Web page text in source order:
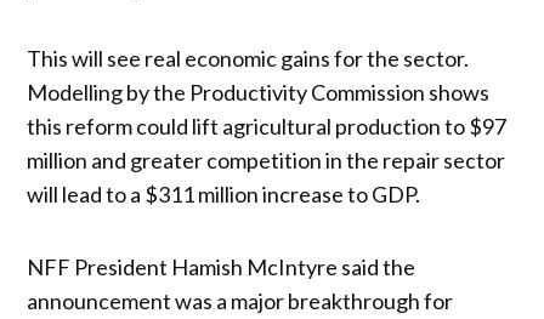
This will see real economic gains for the sector.
Modelling by the Productivity Commission shows
this reform could lift agricultural production to $97
million and greater competition in the repair sector
will lead to a $311 million increase to GDP.
NFF President Hamish McIntyre said the
announcement was a major breakthrough for